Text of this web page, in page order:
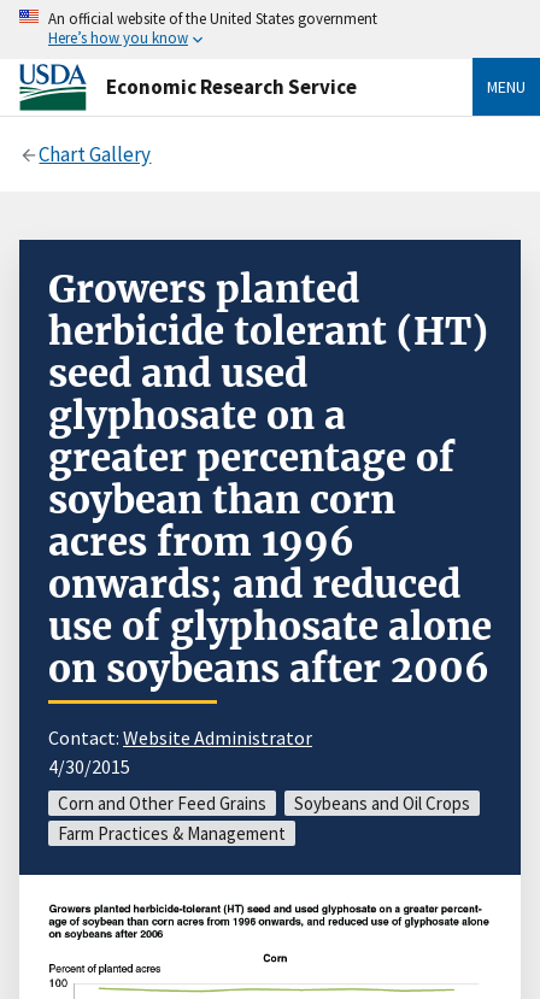
An official website of the United States government
Here’s how you know
Economic Research Service MENU
Chart Gallery
Growers planted
herbicide tolerant (HT)
seed and used
glyphosate on a
greater percentage of
soybean than corn
acres from 1996
onwards; and reduced
use of glyphosate alone
on soybeans after 2006
Contact: Website Administrator
4/30/2015
Corn and Other Feed Grains
Soybeans and Oil Crops
Farm Practices & Management